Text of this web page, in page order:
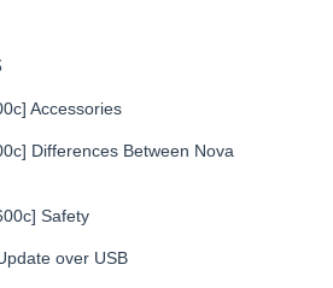
Accessories
Differences Between Nova
Safety
over USB